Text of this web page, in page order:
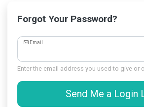
Forgot Your Password?
Email
Enter the email address you used to give or
Send Me a Login